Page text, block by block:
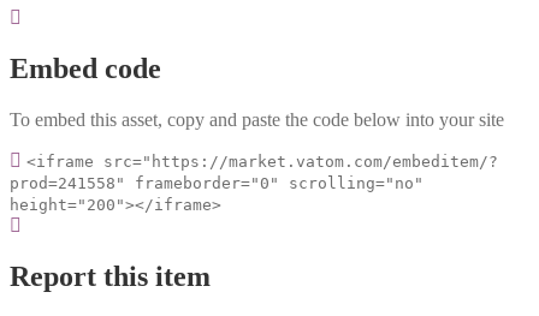
Embed code
To embed this asset, copy and paste the code below into your site
<iframe src="https://market.vatom.com/embeditem/?
prod=241558" frameborder="0" scrolling="no"
height="200"></iframe>
Report this item